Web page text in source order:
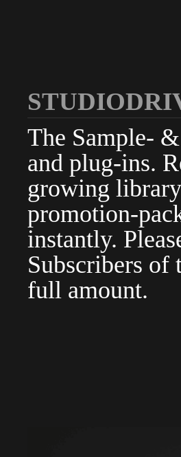
The Sample-
and plug-ins.
growing
promotion-
instantly.
Subscribers of
full amount.